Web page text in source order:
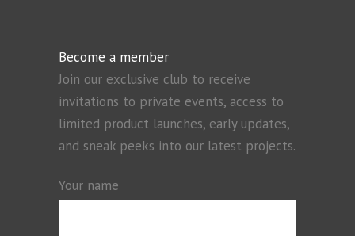
Become a member
Join our exclusive club to receive
invitations to private events, access to
limited product launches, early updates,
and sneak peeks into our latest projects.
Your name